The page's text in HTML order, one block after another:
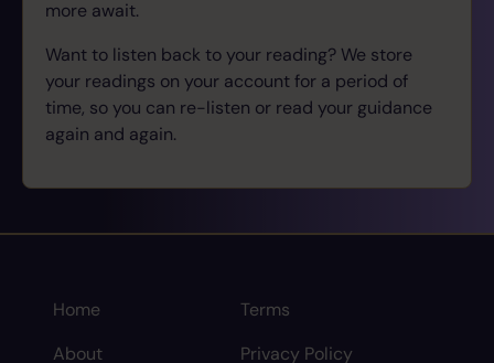
more await.
Want to listen back to your reading? We store
your readings on your account for a period of
time, so you can re-listen or read your guidance
again and again.
Home
About
Terms
Privacy Policy